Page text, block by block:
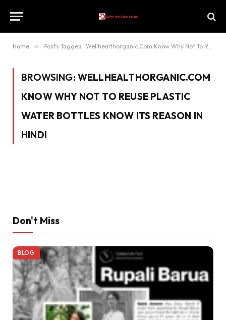
Home » Posts Tagged "Wellhealthorganic.Com Know Why Not To Reuse Plastic Water Bottles Know Its Reason In Hindi"
BROWSING: WELLHEALTHORGANIC.COM
KNOW WHY NOT TO REUSE PLASTIC
WATER BOTTLES KNOW ITS REASON IN
HINDI
Don't Miss
BLOG